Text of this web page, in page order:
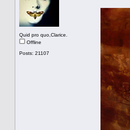
Quid pro quo,Clarice.
Offline
Posts: 21107